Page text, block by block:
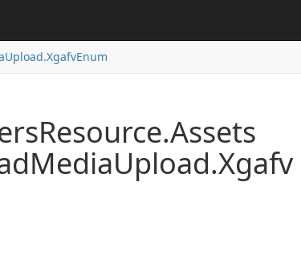
Upload.XgafvEnum
Resource.Assets
MediaUpload.Xgafv